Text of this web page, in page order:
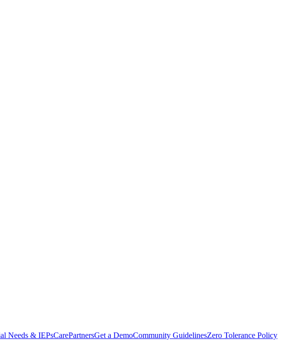
Needs & IEPsCarePartnersGet a DemoCommunity GuidelinesZero Tolerance Policy